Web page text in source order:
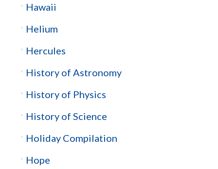
Hawaii
Helium
Hercules
History of Astronomy
History of Physics
History of Science
Holiday Compilation
Hope